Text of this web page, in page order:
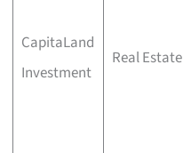
CapitaLand
Investment
Real Estate